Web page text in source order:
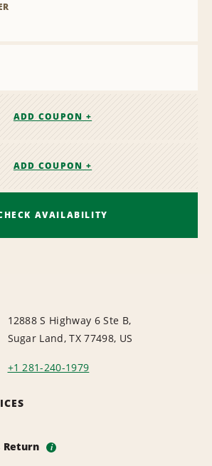
ADD COUPON +
ADD COUPON +
AVAILABILITY
12888 S Highway 6 Ste B,
Sugar Land, TX 77498, US
+1 281-240-1979
i